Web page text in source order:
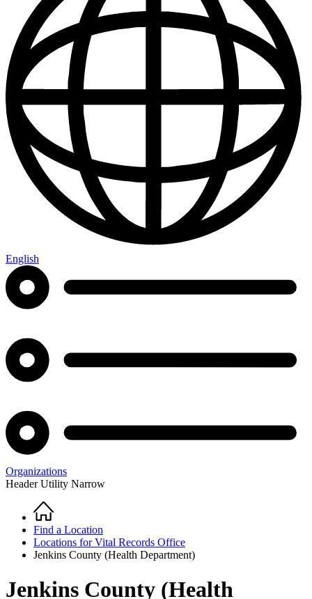
English
Organizations
Header Utility Narrow
Breadcrumb
Home
Find a Location
Locations for Vital Records Office
Jenkins County (Health Department)
Jenkins County (Health